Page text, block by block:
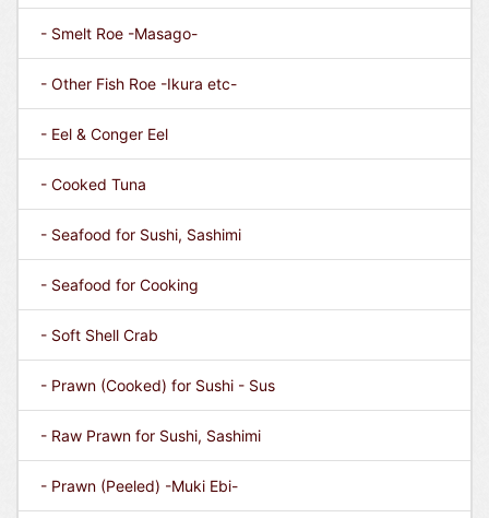
- Smelt Roe -Masago-
- Other Fish Roe -Ikura etc-
- Eel & Conger Eel
- Cooked Tuna
- Seafood for Sushi, Sashimi
- Seafood for Cooking
- Soft Shell Crab
- Prawn (Cooked) for Sushi - Sus
- Raw Prawn for Sushi, Sashimi
- Prawn (Peeled) -Muki Ebi-